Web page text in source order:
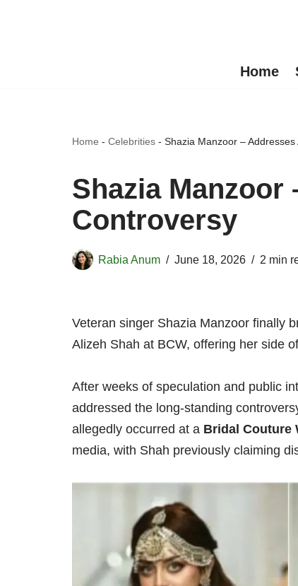
Home
Home - Celebrities - Shazia Manzoor –
Shazia Manzoor
Controversy
Rabia Anum June 18, 2026 2 min
Veteran singer Shazia Manzoor finally
Alizeh Shah at BCW, offering her side
After weeks of speculation and public
addressed the long-standing
allegedly occurred at a Bridal Couture
media, with Shah previously claiming